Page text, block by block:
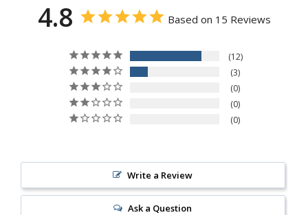
4.8 Based on 15 Reviews
12
3
0
0
0
Write a Review
Ask a Question